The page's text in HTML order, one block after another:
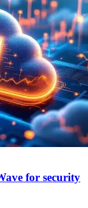
for security